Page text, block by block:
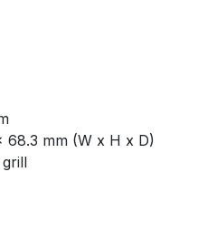
68.3 mm (W x H x D)